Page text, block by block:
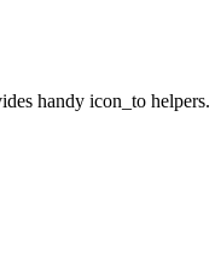
handy icon_to helpers.